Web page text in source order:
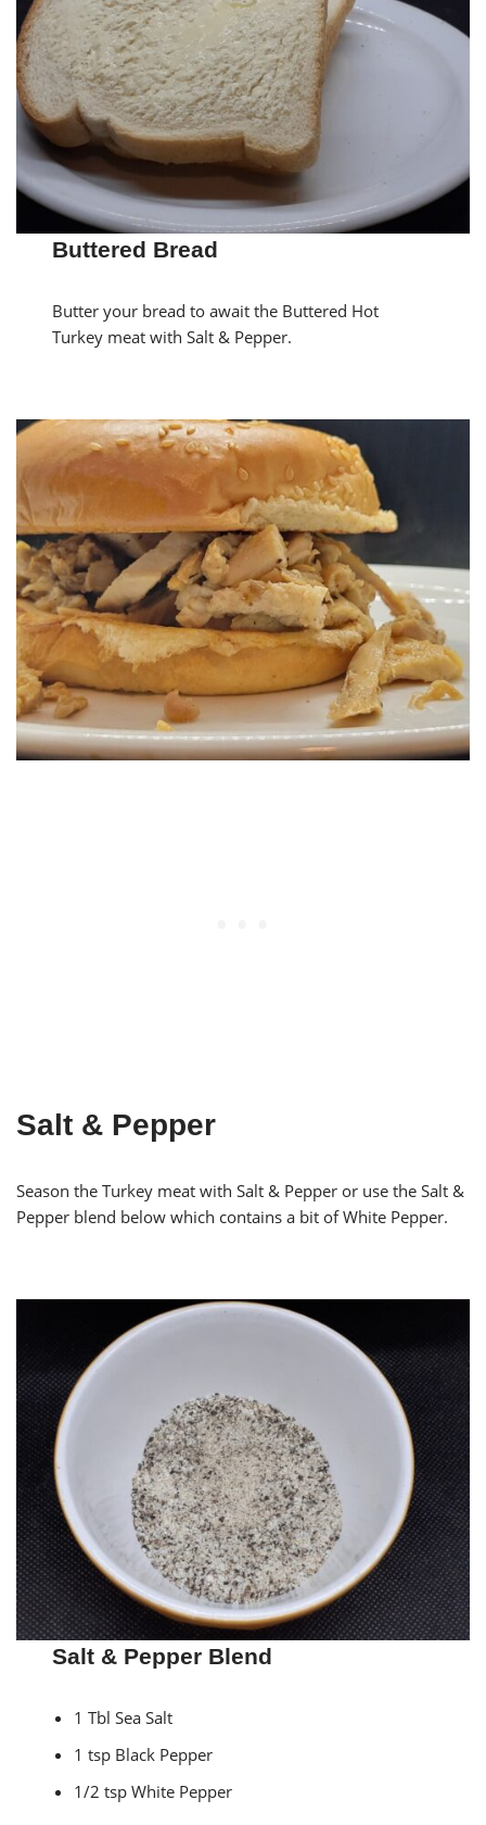
Buttered Bread
Butter your bread to await the Buttered Hot
Turkey meat with Salt & Pepper.
Salt & Pepper
Season the Turkey meat with Salt & Pepper or use the Salt &
Pepper blend below which contains a bit of White Pepper.
Salt & Pepper Blend
1 Tbl Sea Salt
1 tsp Black Pepper
1/2 tsp White Pepper